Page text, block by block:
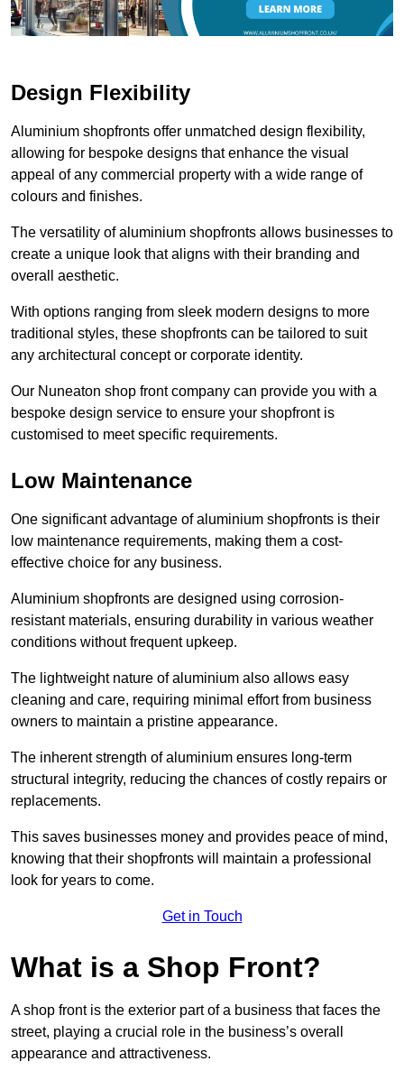
Design Flexibility
Aluminium shopfronts offer unmatched design flexibility,
allowing for bespoke designs that enhance the visual
appeal of any commercial property with a wide range of
colours and finishes.
The versatility of aluminium shopfronts allows businesses to
create a unique look that aligns with their branding and
overall aesthetic.
With options ranging from sleek modern designs to more
traditional styles, these shopfronts can be tailored to suit
any architectural concept or corporate identity.
Our Nuneaton shop front company can provide you with a
bespoke design service to ensure your shopfront is
customised to meet specific requirements.
Low Maintenance
One significant advantage of aluminium shopfronts is their
low maintenance requirements, making them a cost-
effective choice for any business.
Aluminium shopfronts are designed using corrosion-
resistant materials, ensuring durability in various weather
conditions without frequent upkeep.
The lightweight nature of aluminium also allows easy
cleaning and care, requiring minimal effort from business
owners to maintain a pristine appearance.
The inherent strength of aluminium ensures long-term
structural integrity, reducing the chances of costly repairs or
replacements.
This saves businesses money and provides peace of mind,
knowing that their shopfronts will maintain a professional
look for years to come.
Get in Touch
What is a Shop Front?
A shop front is the exterior part of a business that faces the
street, playing a crucial role in the business’s overall
appearance and attractiveness.